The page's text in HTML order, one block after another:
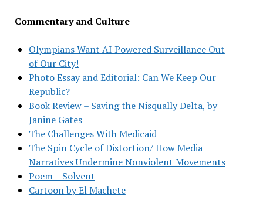
Commentary and Culture
Olympians Want AI Powered Surveillance Out
of Our City!
Photo Essay and Editorial: Can We Keep Our
Republic?
Book Review – Saving the Nisqually Delta, by
Janine Gates
The Challenges With Medicaid
The Spin Cycle of Distortion/ How Media
Narratives Undermine Nonviolent Movements
Poem – Solvent
Cartoon by El Machete